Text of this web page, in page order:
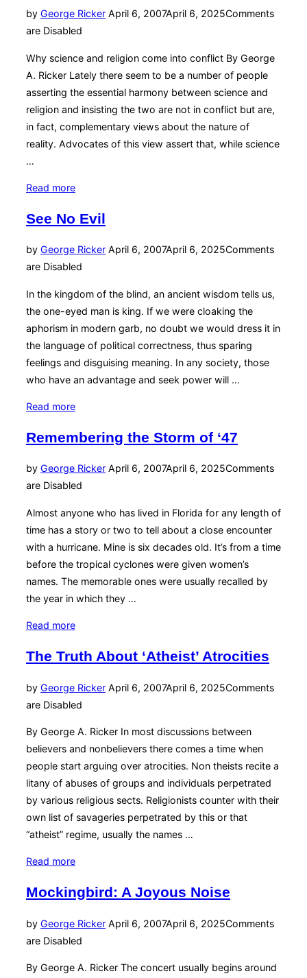
of
the
Spirit”
by George RickerPosted
April 6, 2007April 6, 2025Comments
are Disabled
Why science and religion come into conflict By George
A. Ricker Lately there seem to be a number of people
asserting the essential harmony between science and
religion and insisting the two are not in conflict but are,
in fact, complementary views about the nature of
reality. Advocates of this view assert that, while science
…
Read more“The
with
See No Evil
by George RickerPosted
April 6, 2007April 6, 2025Comments
are Disabled
In the kingdom of the blind, an ancient wisdom tells us,
the one-eyed man is king. If we were cloaking the
aphorism in modern garb, no doubt we would dress it in
the language of political correctness, thus sparing
feelings and disguising meaning. In any society, those
who have an advantage and seek power will …
Read more“See
Evil”
Remembering the Storm of ‘47
by George RickerPosted
April 6, 2007April 6, 2025Comments
are Disabled
Almost anyone who has lived in Florida for any length of
time has a story or two to tell about a close encounter
with a hurricane. Mine is six decades old. It’s from a time
before the tropical cyclones were given women’s
names. The memorable ones were usually recalled by
the year in which they …
Read more“Remembering
Storm
‘47”
The Truth About ‘Atheist’ Atrocities
by George RickerPosted
April 6, 2007April 6, 2025Comments
are Disabled
By George A. Ricker In most discussions between
believers and nonbelievers there comes a time when
people start arguing over atrocities. Non theists recite a
litany of abuses of groups and individuals perpetrated
by various religious sects. Religionists counter with their
own list of savageries perpetrated by this or that
“atheist” regime, usually the names …
Read more“The
About
Atrocities”
Mockingbird: A Joyous Noise
by George RickerPosted
April 6, 2007April 6, 2025Comments
are Disabled
By George A. Ricker The concert usually begins around